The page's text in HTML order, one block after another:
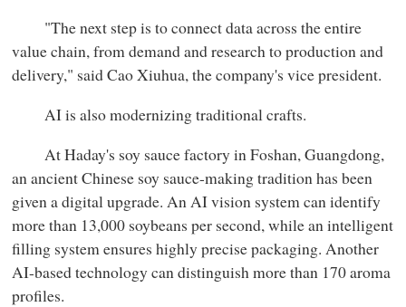
"The next step is to connect data across the entire
value chain, from demand and research to production and
delivery," said Cao Xiuhua, the company's vice president.
AI is also modernizing traditional crafts.
At Haday's soy sauce factory in Foshan, Guangdong,
an ancient Chinese soy sauce-making tradition has been
given a digital upgrade. An AI vision system can identify
more than 13,000 soybeans per second, while an intelligent
filling system ensures highly precise packaging. Another
AI-based technology can distinguish more than 170 aroma
profiles.